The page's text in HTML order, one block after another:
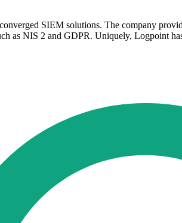
SIEM solutions. The company
as NIS 2 and GDPR. Uniquely, Logpoint